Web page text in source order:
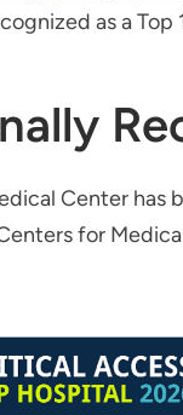
as a
Center has
for